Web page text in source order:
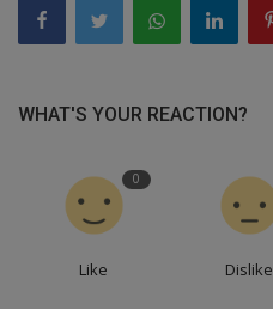
WHAT'S YOUR REACTION?
0
Like Dislike